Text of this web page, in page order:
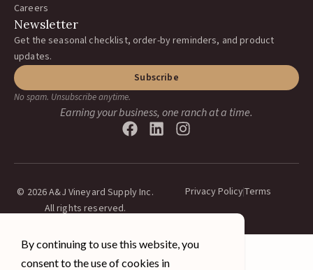
Careers
Newsletter
Get the seasonal checklist, order-by reminders, and product
updates.
Subscribe
No spam. Unsubscribe anytime.
Earning your business, one ranch at a time.
© 2026 A&J Vineyard Supply Inc.
All rights reserved.
Privacy PolicyTerms
By continuing to use this website, you
consent to the use of cookies in